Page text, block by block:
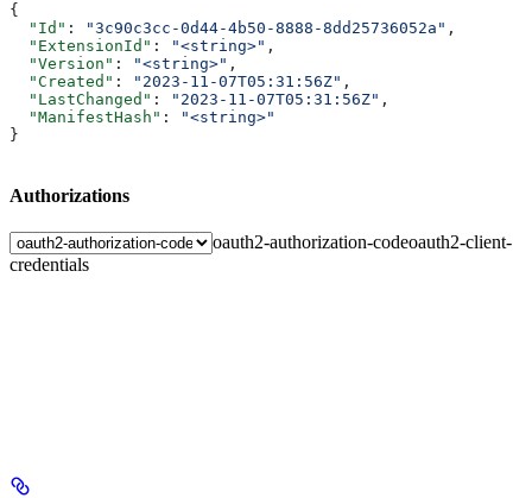
{
  "Id"
: "3c90c3cc-0d44-4b50-8888-8dd25736052a" ,
  "ExtensionId"
: "<string>" ,
  "Version"
: "<string>" ,
  "Created"
: "2023-11-07T05:31:56Z" ,
  "LastChanged"
: "2023-11-07T05:31:56Z" ,
  "ManifestHash"
:
"<string>"
}
Authorizations
oauth2-authorization-codeoauth2-client-
credentials